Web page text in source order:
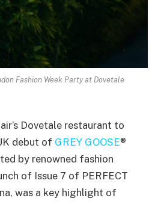
Fashion Week Party at Dovetale
Dovetale restaurant to
debut of GREY GOOSE®
by renowned fashion
of Issue 7 of PERFECT
was a key highlight of